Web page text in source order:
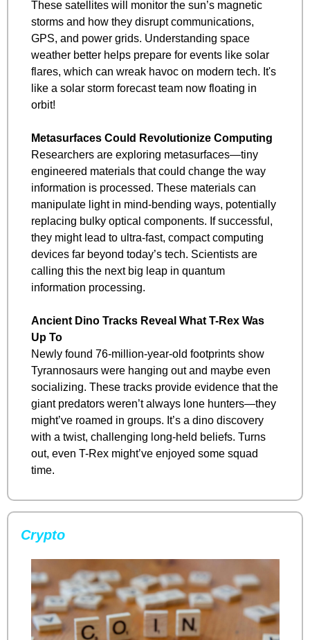
These satellites will monitor the sun’s magnetic
storms and how they disrupt communications,
GPS, and power grids. Understanding space
weather better helps prepare for events like solar
flares, which can wreak havoc on modern tech. It's
like a solar storm forecast team now floating in
orbit!
Metasurfaces Could Revolutionize Computing
Researchers are exploring metasurfaces—tiny
engineered materials that could change the way
information is processed. These materials can
manipulate light in mind-bending ways, potentially
replacing bulky optical components. If successful,
they might lead to ultra-fast, compact computing
devices far beyond today’s tech. Scientists are
calling this the next big leap in quantum
information processing.
Ancient Dino Tracks Reveal What T-Rex Was
Up To
Newly found 76-million-year-old footprints show
Tyrannosaurs were hanging out and maybe even
socializing. These tracks provide evidence that the
giant predators weren’t always lone hunters—they
might’ve roamed in groups. It’s a dino discovery
with a twist, challenging long-held beliefs. Turns
out, even T-Rex might’ve enjoyed some squad
time.
Crypto